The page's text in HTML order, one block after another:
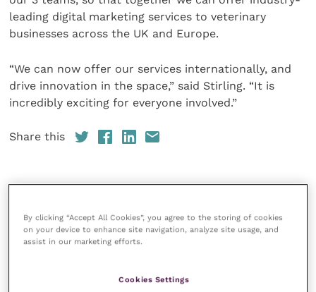
leading digital marketing services to veterinary
businesses across the UK and Europe.
“We can now offer our services internationally, and
drive innovation in the space,” said Stirling. “It is
incredibly exciting for everyone involved.”
Share this
Improve Veterinary Practice(part of
the Improve International Group) is an
for veterinary professionals across all
By clicking “Accept All Cookies”, you agree to the storing of cookies
on your device to enhance site navigation, analyze site usage, and
assist in our marketing efforts.
Cookies Settings